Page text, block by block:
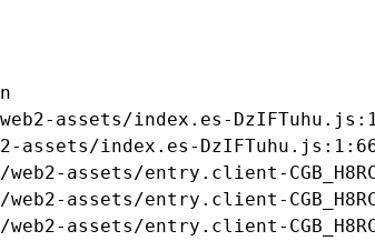
assets/index.es-
assets/index.es-
assets/entry.client-
assets/entry.client-
assets/entry.client-